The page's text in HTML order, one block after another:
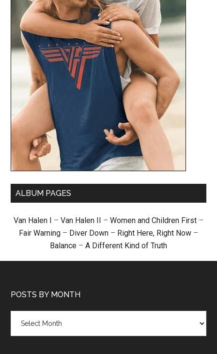
ALBUM PAGES
Van Halen I – Van Halen II – Women and Children First –
Fair Warning – Diver Down – Right Here, Right Now –
Balance – A Different Kind of Truth
POSTS BY MONTH
month